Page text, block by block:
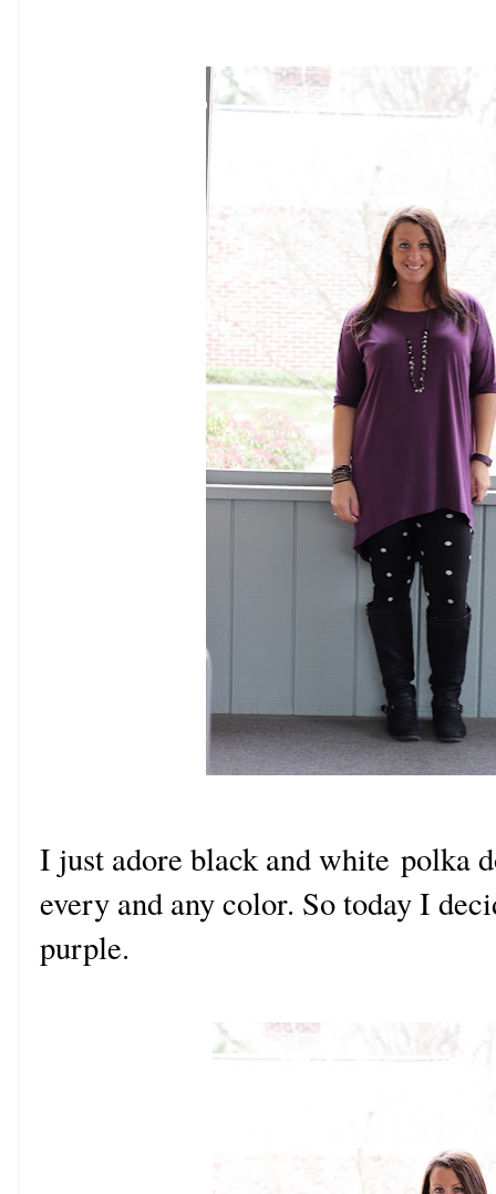
I just adore black and white polka
every and any color. So today I
purple.